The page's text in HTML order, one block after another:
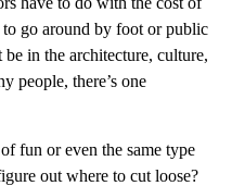
go around by foot or public
in the architecture, culture,
people, there’s one
fun or even the same type
out where to cut loose?